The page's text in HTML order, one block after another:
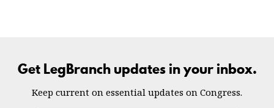
Get LegBranch updates in your inbox.
Keep current on essential updates on Congress.